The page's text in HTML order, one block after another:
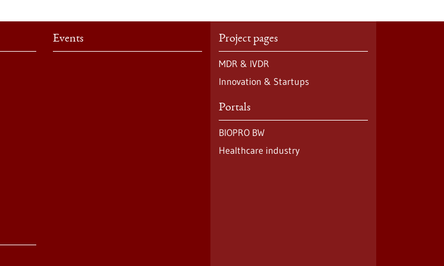
Events Project pages
MDR & IVDR
Innovation & Startups
Portals
BIOPRO BW
Healthcare industry